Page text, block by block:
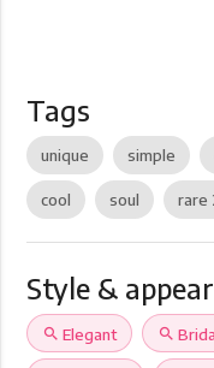
Tags
unique simple
cool soul rare
Style &
search Elegant search